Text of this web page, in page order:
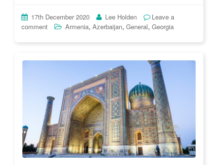
17th December 2020 Lee Holden
Leave a
comment
Armenia, Azerbaijan, General, Georgia